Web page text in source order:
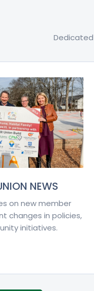
NEWS
on new member
changes in policies,
initiatives.